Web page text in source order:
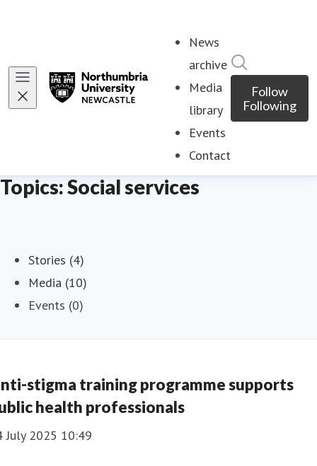
News
archive
Media
library
Events
Contact
Follow
Following
Topics: Social services
Stories (4)
Media (10)
Events (0)
stigma training programme supports
health professionals
July 2025 10:49